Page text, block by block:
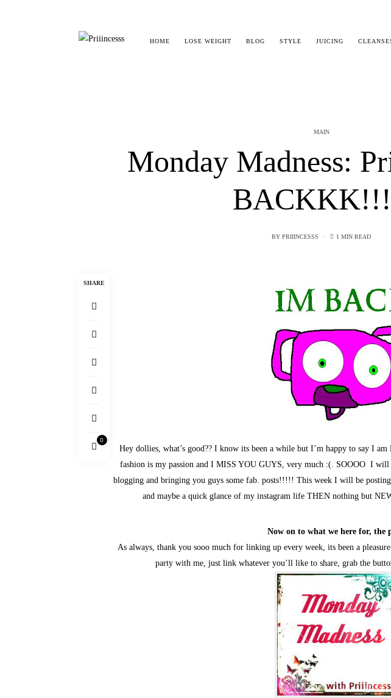
HOME LOSE WEIGHT BLOG STYLE JUICING
MAIN
Monday Madness:
BY PRIIINCESSS 1 MIN READ
SHARE
0
Hey dollies, what’s good?? I know its been a while but I’m happy to say I
fashion is my passion and I MISS YOU GUYS, very much :(. SOOOO I
blogging and bringing you guys some fab. posts!!!!! This week I will be
and maybe a quick glance of my instagram life THEN nothing but
Now on to what we here for, the
As always, thank you sooo much for linking up every week, its been a
party with me, just link whatever you’ll like to share, grab the